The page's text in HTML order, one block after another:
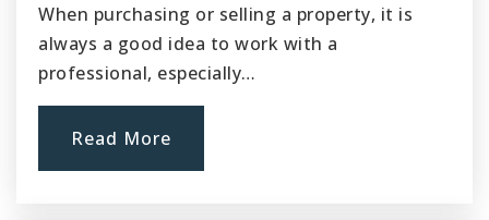
When purchasing or selling a property, it is
always a good idea to work with a
professional, especially…
Read More